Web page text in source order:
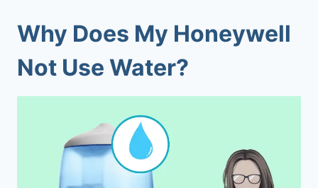
Why Does My Honeywell
Not Use Water?